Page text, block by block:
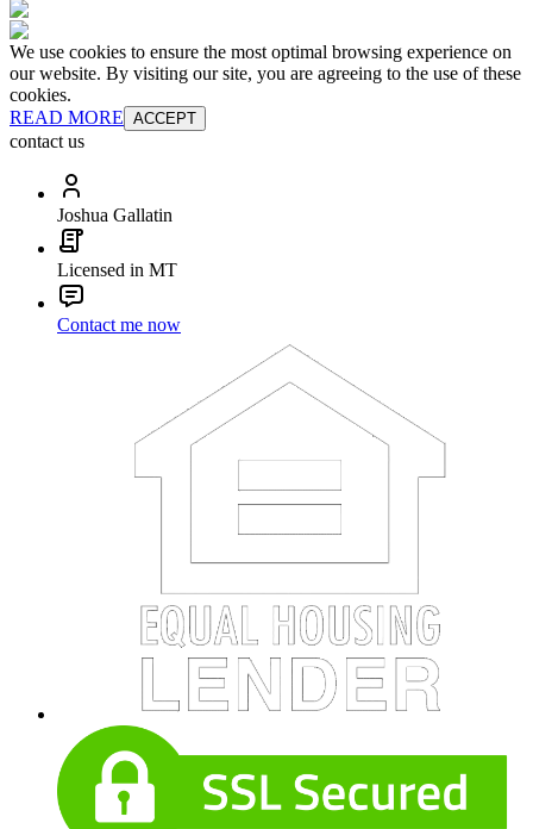
We use cookies to ensure the most optimal browsing experience on
our website. By visiting our site, you are agreeing to the use of these
cookies.
READ MORE ACCEPT
contact us
Joshua Gallatin
Licensed in MT
Contact me now